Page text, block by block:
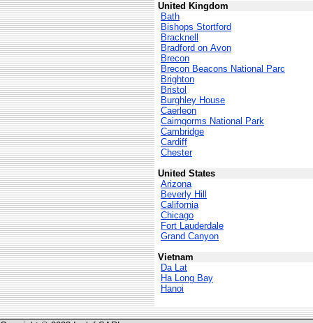
United Kingdom
Bath
Bishops Stortford
Bracknell
Bradford on Avon
Brecon
Brecon Beacons National Parc
Brighton
Bristol
Burghley House
Caerleon
Cairngorms National Park
Cambridge
Cardiff
Chester
United States
Arizona
Beverly Hill
California
Chicago
Fort Lauderdale
Grand Canyon
Vietnam
Da Lat
Ha Long Bay
Hanoi